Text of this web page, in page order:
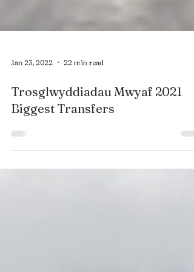
Jan 23, 2022 22 min read
Biggest Transfers